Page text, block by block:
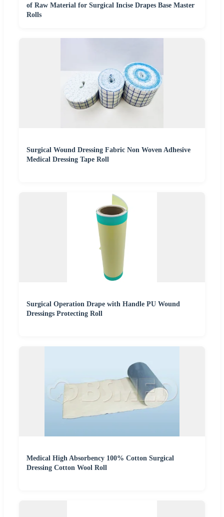
of Raw Material for Surgical Incise Drapes Base Master
Rolls
Surgical Wound Dressing Fabric Non Woven Adhesive
Medical Dressing Tape Roll
Surgical Operation Drape with Handle PU Wound
Dressings Protecting Roll
Medical High Absorbency 100% Cotton Surgical
Dressing Cotton Wool Roll